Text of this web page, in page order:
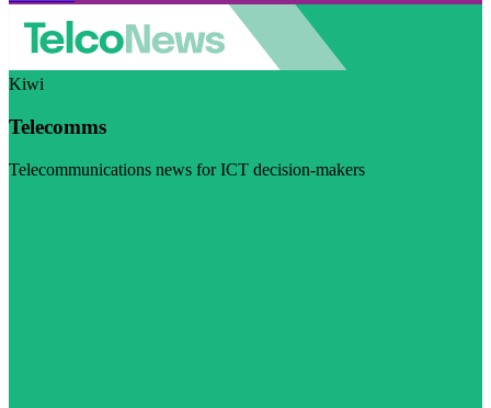
Kiwi
Telecomms
Telecommunications news for ICT decision-makers